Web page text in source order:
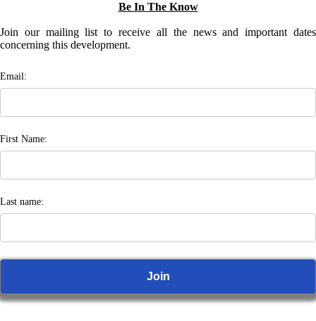
Be In The Know
Join our mailing list to receive all the news and important dates
concerning this development.
Email:
First Name:
Last name: